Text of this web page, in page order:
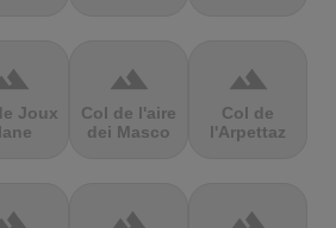
Joux
terrain
Col de l'aire
dei Masco
terrain
Col de
l'Arpettaz